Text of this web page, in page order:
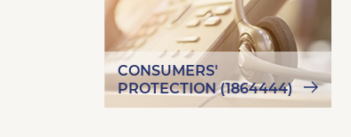
CONSUMERS'
PROTECTION (1864444)